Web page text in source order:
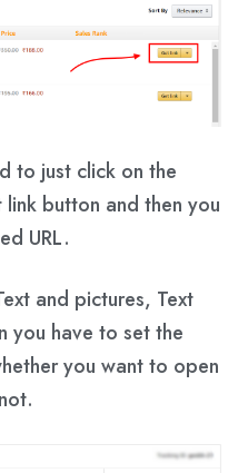
to just click on the
button and then you
URL.
and pictures, Text
you have to set the
you want to open